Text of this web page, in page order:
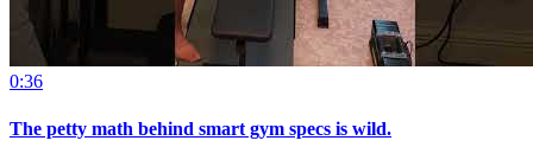
0:36
The petty math behind smart gym specs is wild.